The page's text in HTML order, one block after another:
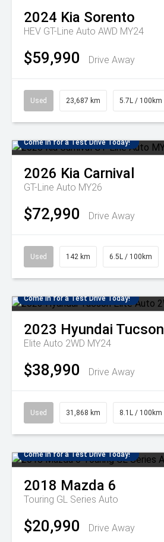
2024 Kia Sorento
HEV GT-Line Auto AWD MY24
$59,990 Drive Away
Used 23,687 km 5.7L / 100km
Come in for a Test Drive Today!
2026 Kia Carnival
GT-Line Auto MY26
$72,990 Drive Away
Used 142 km 6.5L / 100km
Come in for a Test Drive Today!
2023 Hyundai Tucson
Elite Auto 2WD MY24
$38,990 Drive Away
Used 31,868 km 8.1L / 100km
Come in for a Test Drive Today!
2018 Mazda 6
Touring GL Series Auto
$20,990 Drive Away